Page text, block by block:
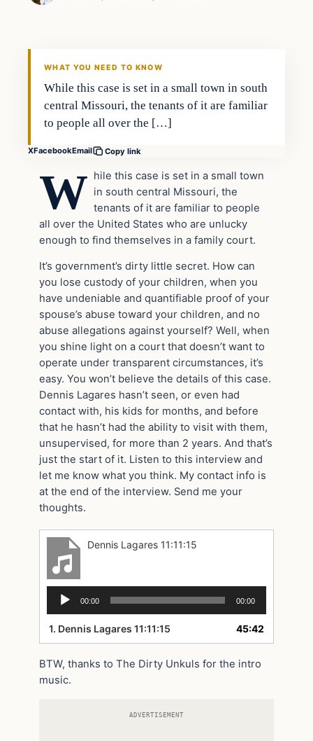
WHAT YOU NEED TO KNOW
While this case is set in a small town in south
central Missouri, the tenants of it are familiar
to people all over the […]
XFacebookEmail Copy link
W hile this case is set in a small town
in south central Missouri, the
tenants of it are familiar to people
all over the United States who are unlucky
enough to find themselves in a family court.
It’s government’s dirty little secret. How can
you lose custody of your children, when you
have undeniable and quantifiable proof of your
spouse’s abuse toward your children, and no
abuse allegations against yourself? Well, when
you shine light on a court that doesn’t want to
operate under transparent circumstances, it’s
easy. You won’t believe the details of this case.
Dennis Lagares hasn’t seen, or even had
contact with, his kids for months, and before
that he hasn’t had the ability to visit with them,
unsupervised, for more than 2 years. And that’s
just the start of it. Listen to this interview and
let me know what you think. My contact info is
at the end of the interview. Send me your
thoughts.
Dennis Lagares 11:11:15
Audio
Player
00:00 00:00
1. Dennis Lagares 11:11:15 45:42
BTW, thanks to The Dirty Unkuls for the intro
music.
ADVERTISEMENT